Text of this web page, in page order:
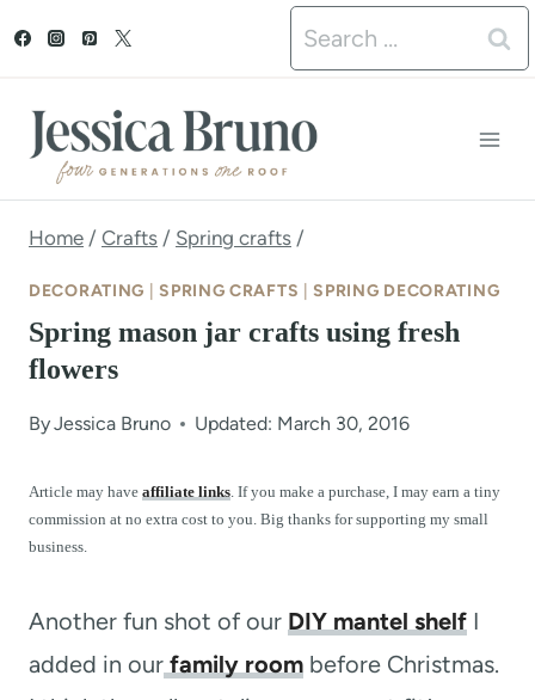
t
Search
for:
Home / Crafts / Spring crafts /
DECORATING SPRING CRAFTS SPRING DECORATING
Spring mason jar crafts using fresh
flowers
ByJessica Bruno Updated: March 30, 2016
Article may have affiliate links. If you make a purchase, I may earn a tiny
commission at no extra cost to you. Big thanks for supporting my small
business.
Another fun shot of our DIY mantel shelf I
added in our family room before Christmas.